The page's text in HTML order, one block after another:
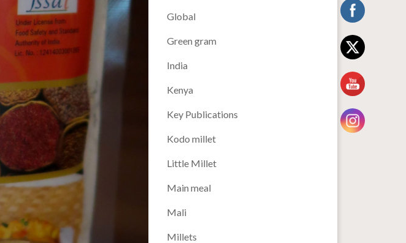
Global
Green gram
India
Kenya
Key Publications
Kodo millet
Little Millet
Main meal
Mali
Millets